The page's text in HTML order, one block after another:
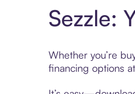
Sezzle:
Whether you’re
financing options